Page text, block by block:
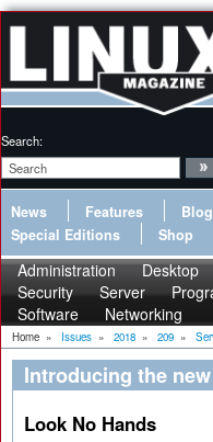
Search:
News Features
Special Editions
Shop
Administration Desktop
Security
Server
Software
Networking
Home » Issues » 2018 » 209 »
Introducing the
Look No Hands